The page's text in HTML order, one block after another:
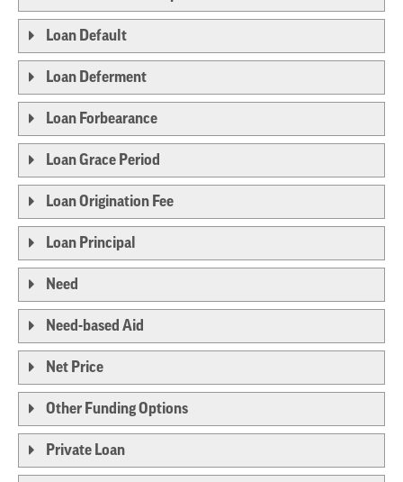
Loan Default
Loan Deferment
Loan Forbearance
Loan Grace Period
Loan Origination Fee
Loan Principal
Need
Need-based Aid
Net Price
Other Funding Options
Private Loan